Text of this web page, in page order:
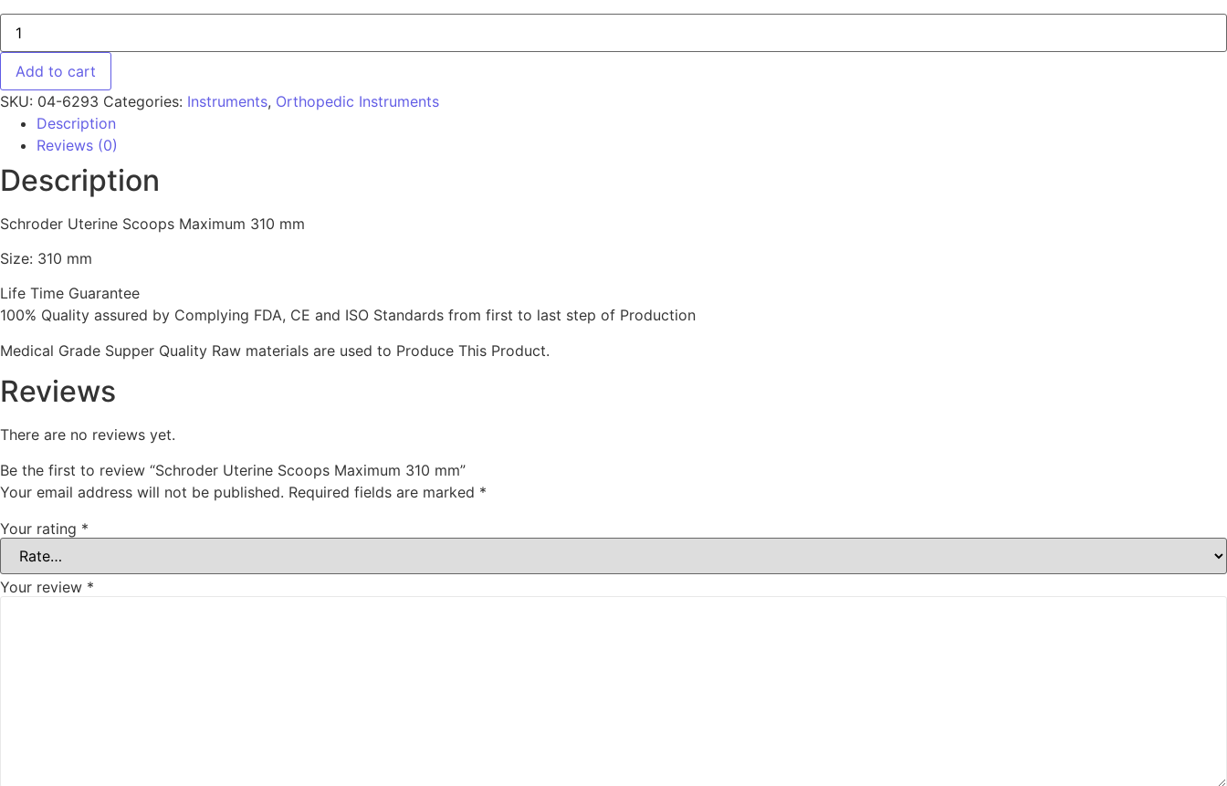
Schroder Uterine Scoops Maximum 310 mm quantity
Add to cart
SKU: 04-6293 Categories: Instruments, Orthopedic Instruments
Description
Reviews (0)
Description
Schroder Uterine Scoops Maximum 310 mm
Size: 310 mm
Life Time Guarantee
100% Quality assured by Complying FDA, CE and ISO Standards from first to last step of Production
Medical Grade Supper Quality Raw materials are used to Produce This Product.
Reviews
There are no reviews yet.
Be the first to review “Schroder Uterine Scoops Maximum 310 mm”
Your email address will not be published. Required fields are marked *
Your rating *
Your review *